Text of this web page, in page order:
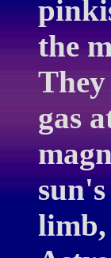
the
gas
limb,